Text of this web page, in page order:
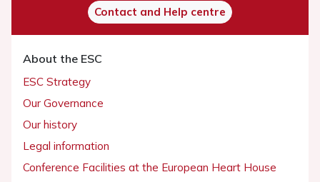
Contact and Help centre
About the ESC
ESC Strategy
Our Governance
Our history
Legal information
Conference Facilities at the European Heart House